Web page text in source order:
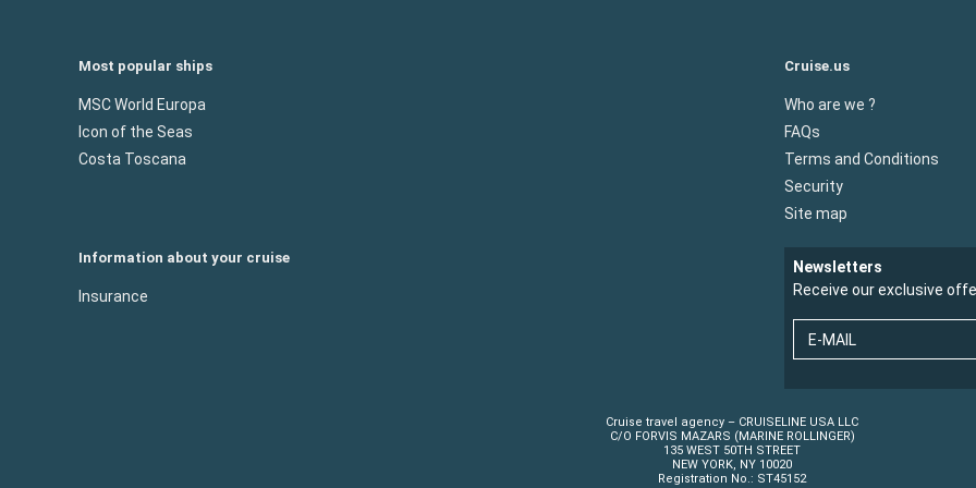
Most popular ships
MSC World Europa
Icon of the Seas
Costa Toscana
Cruise.us
Who are we ?
FAQs
Terms and Conditions
Security
Site map
Information about your cruise
Insurance
Newsletters
Receive our exclusive
E-MAIL
Cruise travel agency – CRUISELINE USA LLC
C/O FORVIS MAZARS (MARINE ROLLINGER)
135 WEST 50TH STREET
NEW YORK, NY 10020
Registration No.: ST45152